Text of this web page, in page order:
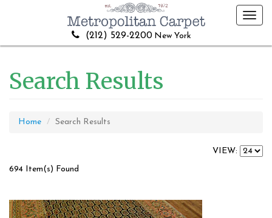
(212) 529-2200 New York
Search Results
Home Search Results
VIEW:
694 Item(s) Found